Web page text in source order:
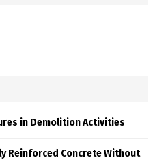
in Demolition Activities
Reinforced Concrete Without